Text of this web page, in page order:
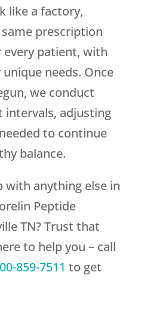
like a factory,
prescription
every patient, with
needs. Once
we conduct
adjusting
to continue
balance.
with anything else in
Peptide
TN? Trust that
to help you – call
859-7511 to get